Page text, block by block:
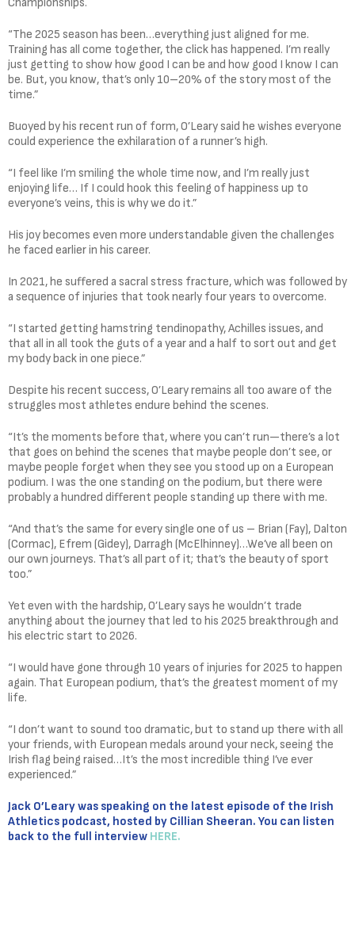
“The 2025 season has been…everything just aligned for me.
Training has all come together, the click has happened. I’m really
just getting to show how good I can be and how good I know I can
be. But, you know, that’s only 10–20% of the story most of the
time.”
Buoyed by his recent run of form, O’Leary said he wishes everyone
could experience the exhilaration of a runner’s high.
“I feel like I’m smiling the whole time now, and I’m really just
enjoying life… If I could hook this feeling of happiness up to
everyone’s veins, this is why we do it.”
His joy becomes even more understandable given the challenges
he faced earlier in his career.
In 2021, he suffered a sacral stress fracture, which was followed by
a sequence of injuries that took nearly four years to overcome.
“I started getting hamstring tendinopathy, Achilles issues, and
that all in all took the guts of a year and a half to sort out and get
my body back in one piece.”
Despite his recent success, O’Leary remains all too aware of the
struggles most athletes endure behind the scenes.
“It’s the moments before that, where you can’t run—there’s a lot
that goes on behind the scenes that maybe people don’t see, or
maybe people forget when they see you stood up on a European
podium. I was the one standing on the podium, but there were
probably a hundred different people standing up there with me.
“And that’s the same for every single one of us – Brian (Fay), Dalton
(Cormac), Efrem (Gidey), Darragh (McElhinney)…We’ve all been on
our own journeys. That’s all part of it; that’s the beauty of sport
too.”
Yet even with the hardship, O’Leary says he wouldn’t trade
anything about the journey that led to his 2025 breakthrough and
his electric start to 2026.
“I would have gone through 10 years of injuries for 2025 to happen
again. That European podium, that’s the greatest moment of my
life.
“I don’t want to sound too dramatic, but to stand up there with all
your friends, with European medals around your neck, seeing the
Irish flag being raised…It’s the most incredible thing I’ve ever
experienced.”
Jack O’Leary was speaking on the latest episode of the Irish
Athletics podcast, hosted by Cillian Sheeran. You can listen
back to the full interview HERE.